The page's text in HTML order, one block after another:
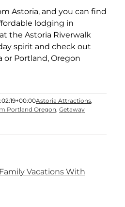
Astoria, and you can find
lodging in
the Astoria Riverwalk
spirit and check out
or Portland, Oregon
Astoria Attractions,
Portland Oregon, Getaway